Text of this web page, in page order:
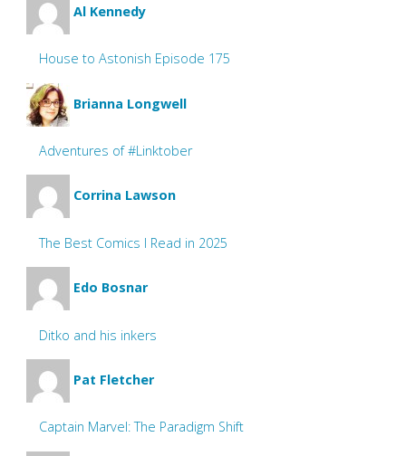
Al Kennedy
House to Astonish Episode 175
Brianna Longwell
Adventures of #Linktober
Corrina Lawson
The Best Comics I Read in 2025
Edo Bosnar
Ditko and his inkers
Pat Fletcher
Captain Marvel: The Paradigm Shift